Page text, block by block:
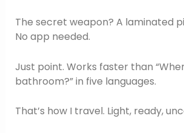
The secret weapon? A laminated
No app needed.
Just point. Works faster than
bathroom?” in five languages.
That’s how I travel. Light, ready,